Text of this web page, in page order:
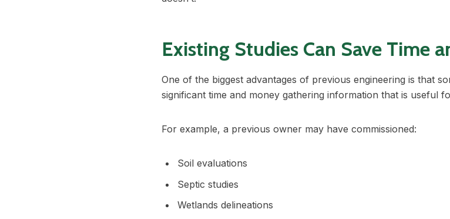
Existing Studies Can Save Time
One of the biggest advantages of previous engineering is that
significant time and money gathering information that is useful
For example, a previous owner may have commissioned:
Soil evaluations
Septic studies
Wetlands delineations